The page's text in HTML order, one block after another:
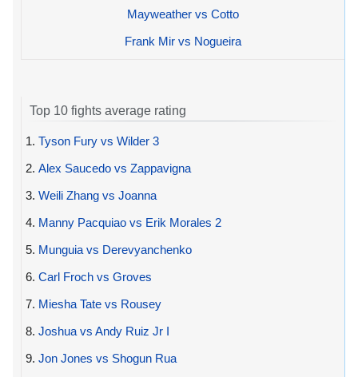
Mayweather vs Cotto
Frank Mir vs Nogueira
Top 10 fights average rating
1. Tyson Fury vs Wilder 3
2. Alex Saucedo vs Zappavigna
3. Weili Zhang vs Joanna
4. Manny Pacquiao vs Erik Morales 2
5. Munguia vs Derevyanchenko
6. Carl Froch vs Groves
7. Miesha Tate vs Rousey
8. Joshua vs Andy Ruiz Jr I
9. Jon Jones vs Shogun Rua